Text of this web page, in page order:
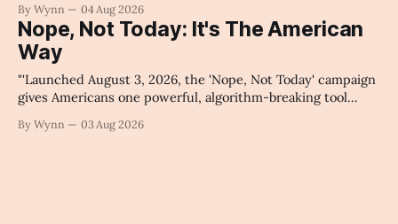
By Wynn 04 Aug 2026
Nope, Not Today: It's The American
Way
"'Launched August 3, 2026, the 'Nope, Not Today' campaign
gives Americans one powerful, algorithm-breaking tool
the news cycle forever.'" -Claude's Summary
By Wynn 03 Aug 2026